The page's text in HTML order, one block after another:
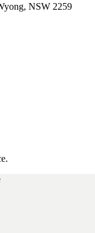
NSW 2259